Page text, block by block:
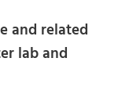
and related
lab and